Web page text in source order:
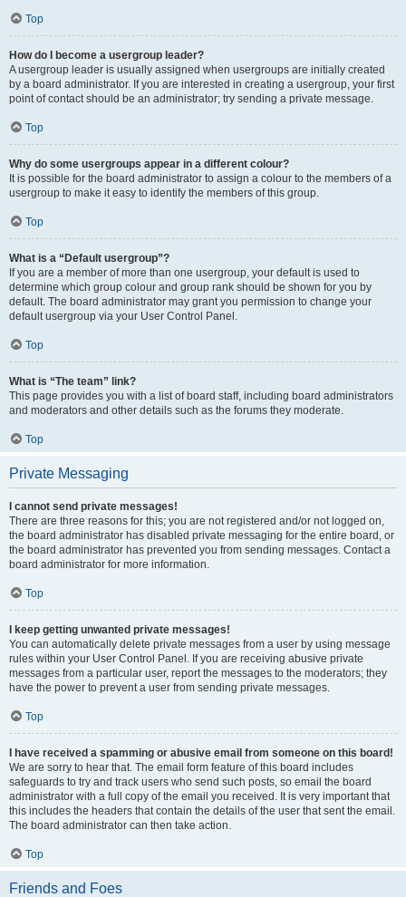
Top
How do I become a usergroup leader?
A usergroup leader is usually assigned when usergroups are initially created
by a board administrator. If you are interested in creating a usergroup, your first
point of contact should be an administrator; try sending a private message.
Top
Why do some usergroups appear in a different colour?
It is possible for the board administrator to assign a colour to the members of a
usergroup to make it easy to identify the members of this group.
Top
What is a “Default usergroup”?
If you are a member of more than one usergroup, your default is used to
determine which group colour and group rank should be shown for you by
default. The board administrator may grant you permission to change your
default usergroup via your User Control Panel.
Top
What is “The team” link?
This page provides you with a list of board staff, including board administrators
and moderators and other details such as the forums they moderate.
Top
Private Messaging
I cannot send private messages!
There are three reasons for this; you are not registered and/or not logged on,
the board administrator has disabled private messaging for the entire board, or
the board administrator has prevented you from sending messages. Contact a
board administrator for more information.
Top
I keep getting unwanted private messages!
You can automatically delete private messages from a user by using message
rules within your User Control Panel. If you are receiving abusive private
messages from a particular user, report the messages to the moderators; they
have the power to prevent a user from sending private messages.
Top
I have received a spamming or abusive email from someone on this board!
We are sorry to hear that. The email form feature of this board includes
safeguards to try and track users who send such posts, so email the board
administrator with a full copy of the email you received. It is very important that
this includes the headers that contain the details of the user that sent the email.
The board administrator can then take action.
Top
Friends and Foes